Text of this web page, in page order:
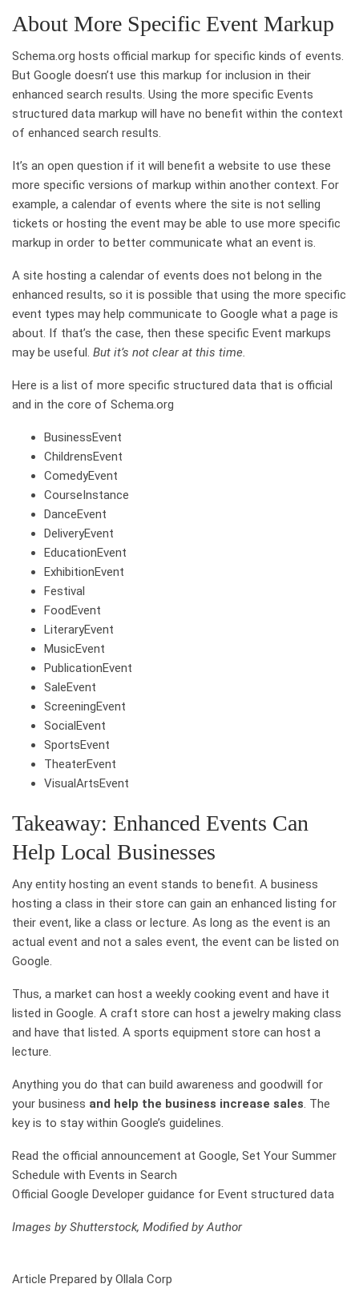
About More Specific Event Markup
Schema.org hosts official markup for specific kinds of events.
But Google doesn’t use this markup for inclusion in their
enhanced search results. Using the more specific Events
structured data markup will have no benefit within the context
of enhanced search results.
It’s an open question if it will benefit a website to use these
more specific versions of markup within another context. For
example, a calendar of events where the site is not selling
tickets or hosting the event may be able to use more specific
markup in order to better communicate what an event is.
A site hosting a calendar of events does not belong in the
enhanced results, so it is possible that using the more specific
event types may help communicate to Google what a page is
about. If that’s the case, then these specific Event markups
may be useful. But it’s not clear at this time.
Here is a list of more specific structured data that is official
and in the core of Schema.org
BusinessEvent
ChildrensEvent
ComedyEvent
CourseInstance
DanceEvent
DeliveryEvent
EducationEvent
ExhibitionEvent
Festival
FoodEvent
LiteraryEvent
MusicEvent
PublicationEvent
SaleEvent
ScreeningEvent
SocialEvent
SportsEvent
TheaterEvent
VisualArtsEvent
Takeaway: Enhanced Events Can
Help Local Businesses
Any entity hosting an event stands to benefit. A business
hosting a class in their store can gain an enhanced listing for
their event, like a class or lecture. As long as the event is an
actual event and not a sales event, the event can be listed on
Google.
Thus, a market can host a weekly cooking event and have it
listed in Google. A craft store can host a jewelry making class
and have that listed. A sports equipment store can host a
lecture.
Anything you do that can build awareness and goodwill for
your business and help the business increase sales. The
key is to stay within Google’s guidelines.
Read the official announcement at Google, Set Your Summer
Schedule with Events in Search
Official Google Developer guidance for Event structured data
Images by Shutterstock, Modified by Author
Article Prepared by Ollala Corp